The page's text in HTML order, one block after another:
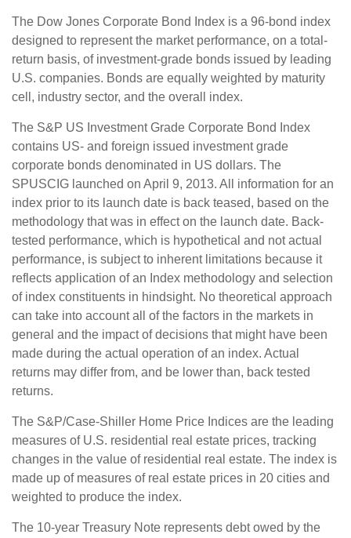
The Dow Jones Corporate Bond Index is a 96-bond index
designed to represent the market performance, on a total-
return basis, of investment-grade bonds issued by leading
U.S. companies. Bonds are equally weighted by maturity
cell, industry sector, and the overall index.
The S&P US Investment Grade Corporate Bond Index
contains US- and foreign issued investment grade
corporate bonds denominated in US dollars. The
SPUSCIG launched on April 9, 2013. All information for an
index prior to its launch date is back teased, based on the
methodology that was in effect on the launch date. Back-
tested performance, which is hypothetical and not actual
performance, is subject to inherent limitations because it
reflects application of an Index methodology and selection
of index constituents in hindsight. No theoretical approach
can take into account all of the factors in the markets in
general and the impact of decisions that might have been
made during the actual operation of an index. Actual
returns may differ from, and be lower than, back tested
returns.
The S&P/Case-Shiller Home Price Indices are the leading
measures of U.S. residential real estate prices, tracking
changes in the value of residential real estate. The index is
made up of measures of real estate prices in 20 cities and
weighted to produce the index.
The 10-year Treasury Note represents debt owed by the